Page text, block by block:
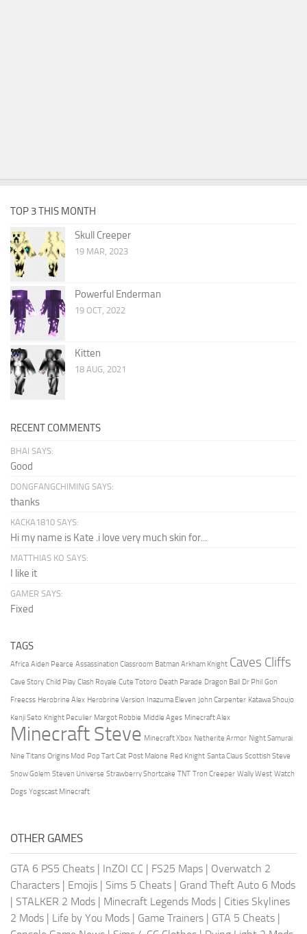
TOP 3 THIS MONTH
Skull Creeper
19 MAR, 2023
Powerful Enderman
19 OCT, 2022
Kitten
18 AUG, 2021
RECENT COMMENTS
BHAI SAYS:
Good
DONGFANGCHIMING SAYS:
thanks
KACKA1810 SAYS:
Hi my name is Kate .i love very much skin for...
MATTHIAS KO SAYS:
I like it
GAMER SAYS:
Fixed
TAGS
Africa Aiden Pearce Assassination Classroom Batman Arkham Knight Caves Cliffs
Cave Story Child Play Clash Royale Cute Totoro Death Parade Dragon Ball Dr Phil Gon
Freecss Herobrine Alex Herobrine Version Inazuma Eleven John Carpenter Katawa Shoujo
Kenji Seto Knight Peculier Margot Robbie Middle Ages Minecraft Alex
Minecraft Steve Minecraft Xbox Netherite Armor Night Samurai
Nine Titans Origins Mod Pop Tart Cat Post Malone Red Knight Santa Claus Scottish Steve
Snow Golem Steven Universe Strawberry Shortcake TNT Tron Creeper Wally West Watch
Dogs Yogscast Minecraft
OTHER GAMES
GTA 6 PS5 Cheats | InZOI CC | FS25 Maps | Overwatch 2
Characters | Emojis | Sims 5 Cheats | Grand Theft Auto 6 Mods
| STALKER 2 Mods | Minecraft Legends Mods | Cities Skylines
2 Mods | Life by You Mods | Game Trainers | GTA 5 Cheats |